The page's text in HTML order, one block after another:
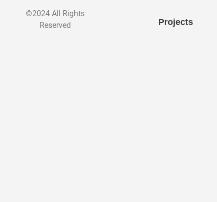
©2024 All Rights
Reserved
Projects